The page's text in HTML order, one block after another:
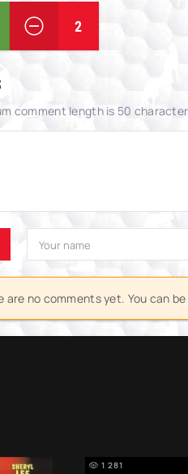
2
comment length is 50
are no comments yet. You can
1 281